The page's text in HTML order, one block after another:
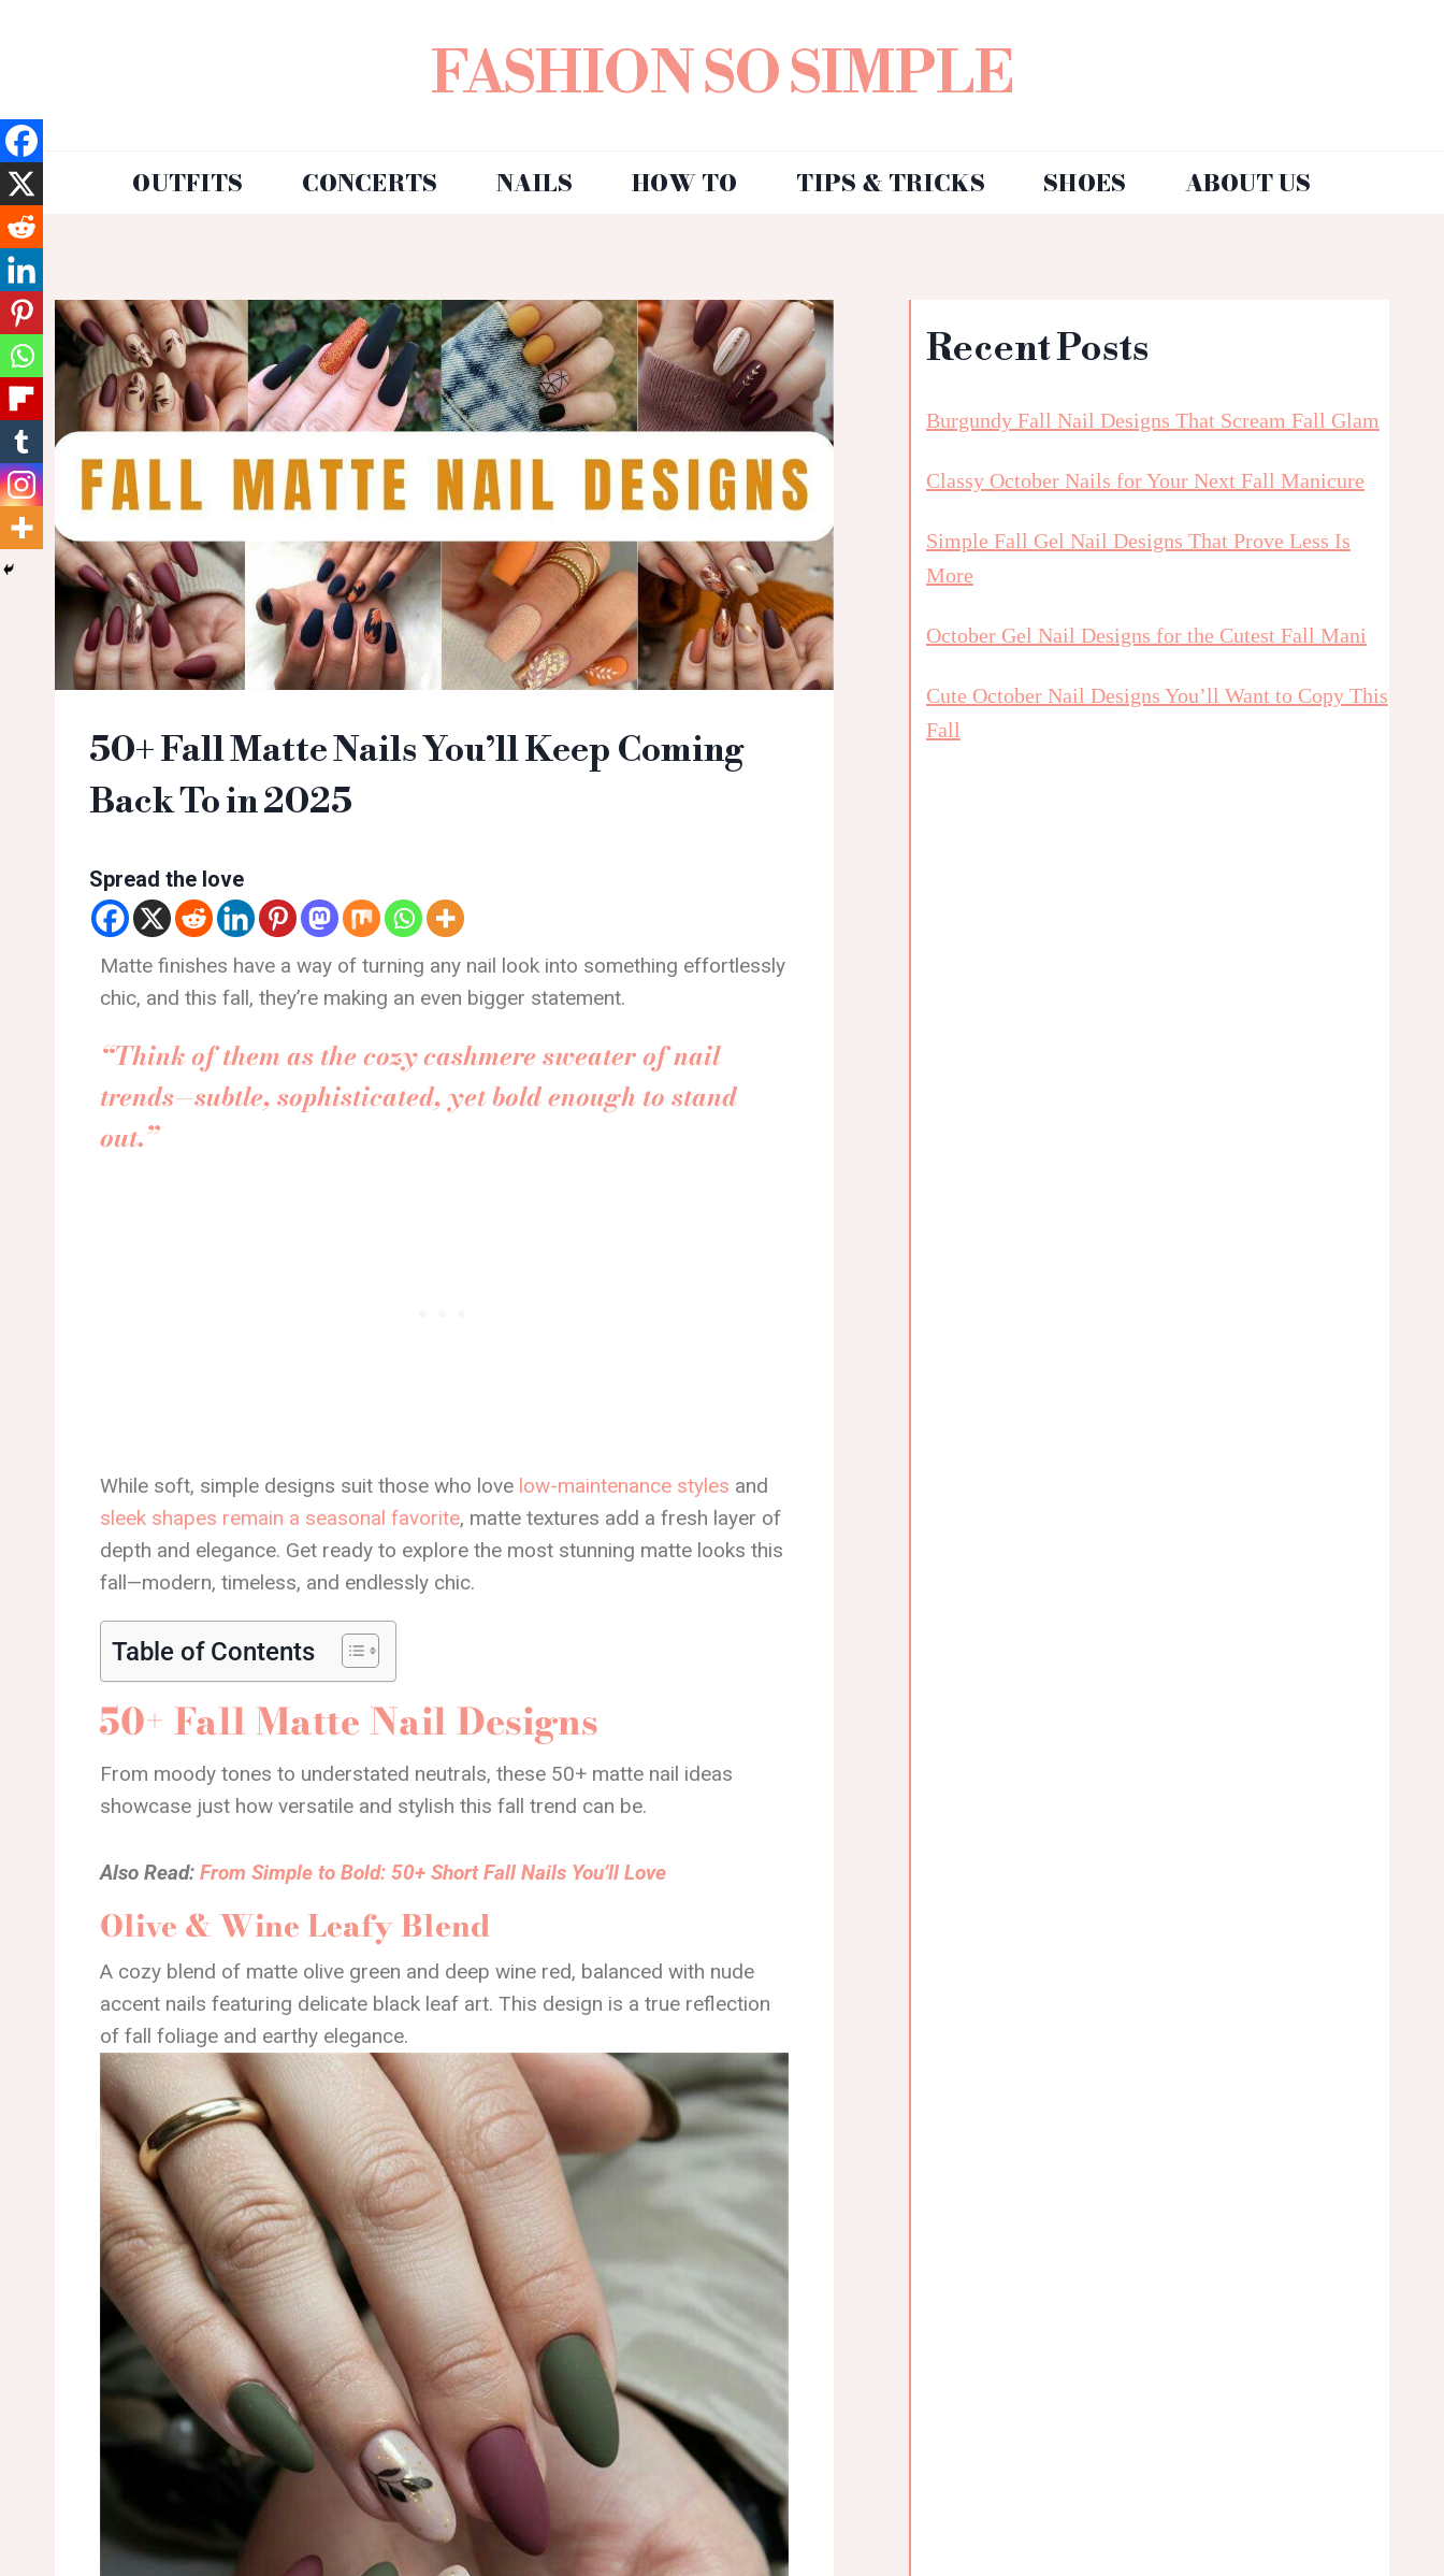
FASHION SO SIMPLE
OUTFITS CONCERTS NAILS HOW TO TIPS & TRICKS SHOES ABOUT US
50+ Fall Matte Nails You’ll Keep Coming
Back To in 2025
Spread the love
Matte finishes have a way of turning any nail look into something effortlessly
chic, and this fall, they’re making an even bigger statement.
“Think of them as the cozy cashmere sweater of nail
trends—subtle, sophisticated, yet bold enough to stand
out.”
While soft, simple designs suit those who love low-maintenance styles and
sleek shapes remain a seasonal favorite, matte textures add a fresh layer of
depth and elegance. Get ready to explore the most stunning matte looks this
fall—modern, timeless, and endlessly chic.
Table of Contents
50+ Fall Matte Nail Designs
From moody tones to understated neutrals, these 50+ matte nail ideas
showcase just how versatile and stylish this fall trend can be.
Also Read: From Simple to Bold: 50+ Short Fall Nails You’ll Love
Olive & Wine Leafy Blend
A cozy blend of matte olive green and deep wine red, balanced with nude
accent nails featuring delicate black leaf art. This design is a true reflection
of fall foliage and earthy elegance.
Recent Posts
Burgundy Fall Nail Designs That Scream Fall Glam
Classy October Nails for Your Next Fall Manicure
Simple Fall Gel Nail Designs That Prove Less Is
More
October Gel Nail Designs for the Cutest Fall Mani
Cute October Nail Designs You’ll Want to Copy This
Fall